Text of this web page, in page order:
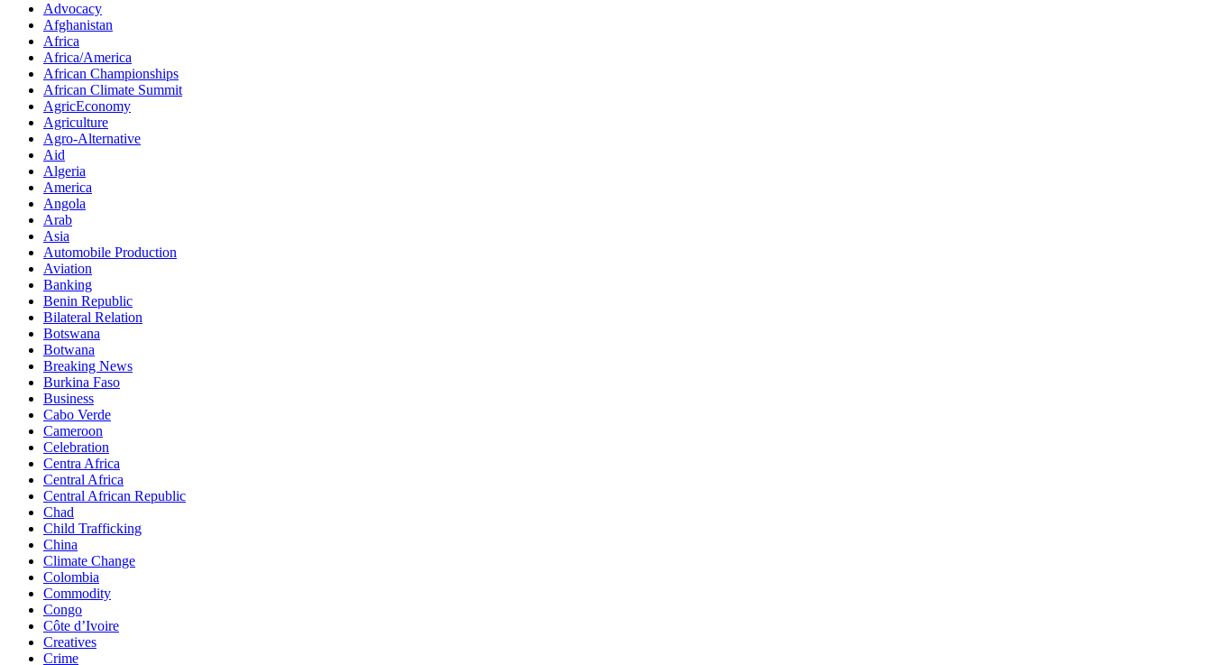
Advocacy
Afghanistan
Africa
Africa/America
African Championships
African Climate Summit
AgricEconomy
Agriculture
Agro-Alternative
Aid
Algeria
America
Angola
Arab
Asia
Automobile Production
Aviation
Banking
Benin Republic
Bilateral Relation
Botswana
Botwana
Breaking News
Burkina Faso
Business
Cabo Verde
Cameroon
Celebration
Centra Africa
Central Africa
Central African Republic
Chad
Child Trafficking
China
Climate Change
Colombia
Commodity
Congo
Côte d’Ivoire
Creatives
Crime